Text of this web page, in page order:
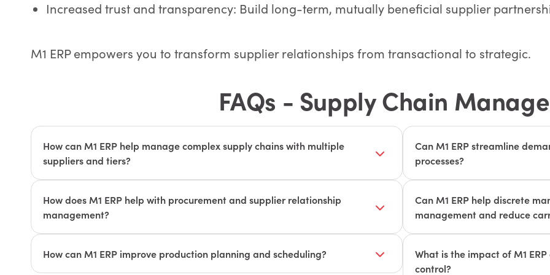
Increased trust and transparency: Build long-term, mutually beneficial supplier
M1 ERP empowers you to transform supplier relationships from transactional to strategic.
FAQs - Supply Chain
How can M1 ERP help manage complex supply chains with multiple
suppliers and tiers?
M1 ERP provides real-time visibility into inventory levels, supplier
performance, and transportation schedules across multiple suppliers and
tiers. This helps discrete manufacturers identify and resolve potential supply
Can M1 ERP streamline
processes?
M1 ERP's advanced
manufacturers accurately
optimize inventory levels and
How does M1 ERP help with procurement and supplier relationship
management?
M1 ERP's procurement module streamlines the purchasing process, from
requisition to purchase order generation and payment processing. M1's SRM
Can M1 ERP help discrete
management and reduce
M1 ERP provides real-time
optimization tools, helping
inventory levels to minimize
How can M1 ERP improve production planning and scheduling?
What is the impact of M1
control?